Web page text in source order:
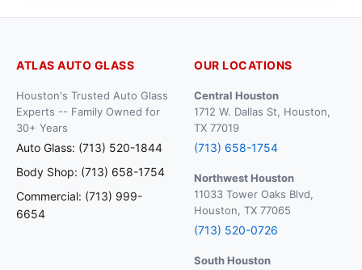
ATLAS AUTO GLASS
Houston's Trusted Auto Glass
Experts -- Family Owned for
30+ Years
Auto Glass: (713) 520-1844
Body Shop: (713) 658-1754
Commercial: (713) 999-
6654
OUR LOCATIONS
Central Houston
1712 W. Dallas St, Houston,
TX 77019
(713) 658-1754
Northwest Houston
11033 Tower Oaks Blvd,
Houston, TX 77065
(713) 520-0726
South Houston